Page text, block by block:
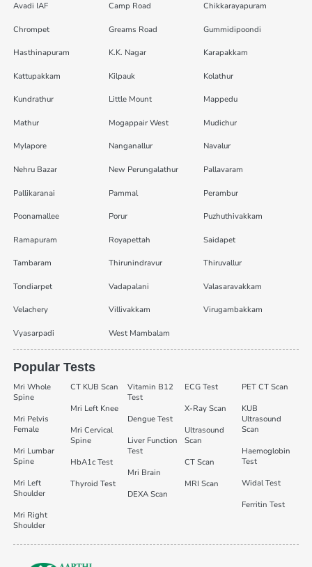
Avadi IAF Camp Road Chikkarayapuram
Chrompet Greams Road Gummidipoondi
Hasthinapuram K.K. Nagar Karapakkam
Kattupakkam Kilpauk Kolathur
Kundrathur Little Mount Mappedu
Mathur Mogappair West Mudichur
Mylapore Nanganallur Navalur
Nehru Bazar New Perungalathur Pallavaram
Pallikaranai Pammal Perambur
Poonamallee Porur Puzhuthivakkam
Ramapuram Royapettah Saidapet
Tambaram Thirunindravur Thiruvallur
Tondiarpet Vadapalani Valasaravakkam
Velachery Villivakkam Virugambakkam
Vyasarpadi West Mambalam
Popular Tests
Mri Whole
Spine
Mri Pelvis
Female
Mri Lumbar
Spine
Mri Left
Shoulder
Mri Right
Shoulder
CT KUB Scan
Mri Left Knee
Mri Cervical
Spine
HbA1c Test
Thyroid Test
Vitamin B12
Test
Dengue Test
Liver Function
Test
Mri Brain
DEXA Scan
ECG Test
X-Ray Scan
Ultrasound
Scan
CT Scan
MRI Scan
PET CT Scan
KUB
Ultrasound
Scan
Haemoglobin
Test
Widal Test
Ferritin Test